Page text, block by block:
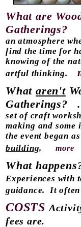
What are
Gatherings?
an atmosphere
find the time for
knowing of the
artful thinking.
What aren't
Gatherings?
set of craft
making and some
the event began
building. more
What
Experiences with
guidance. It often
COSTS
fees are.